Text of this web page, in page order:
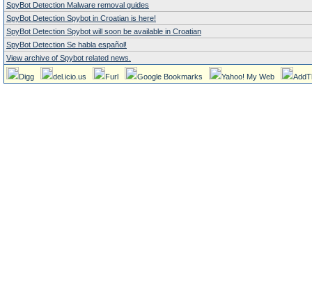
SpyBot Detection Malware removal guides
SpyBot Detection Spybot in Croatian is here!
SpyBot Detection Spybot will soon be available in Croatian
SpyBot Detection Se habla español!
View archive of Spybot related news.
Digg del.icio.us Furl Google Bookmarks Yahoo! My Web